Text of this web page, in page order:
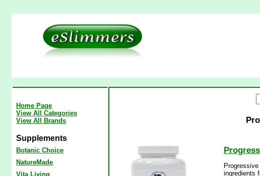
Home Page
View All Categories
View All Brands
Supplements
Botanic Choice
NatureMade
Vita Living
ingredients